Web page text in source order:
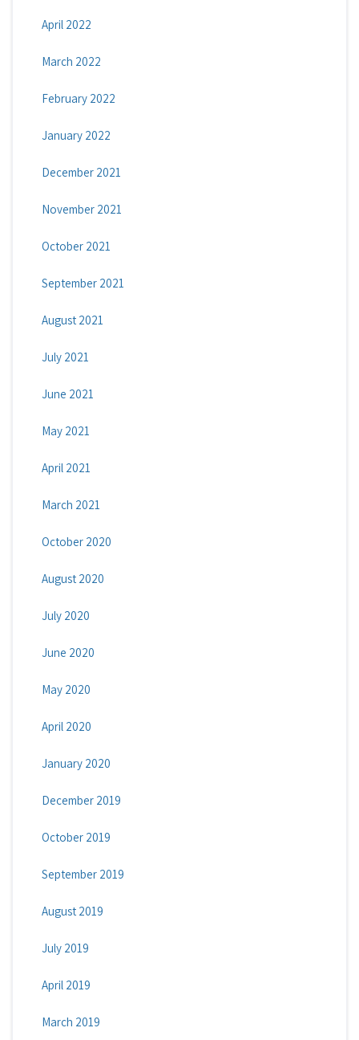
April 2022
March 2022
February 2022
January 2022
December 2021
November 2021
October 2021
September 2021
August 2021
July 2021
June 2021
May 2021
April 2021
March 2021
October 2020
August 2020
July 2020
June 2020
May 2020
April 2020
January 2020
December 2019
October 2019
September 2019
August 2019
July 2019
April 2019
March 2019